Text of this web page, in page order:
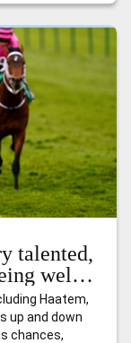
talented,
well,
Haatem,
up and down
chances,